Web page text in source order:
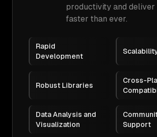
productivity and deliver
faster than ever.
Rapid
Development
Robust Libraries
Cross-
Data Analysis and
Visualization
Support